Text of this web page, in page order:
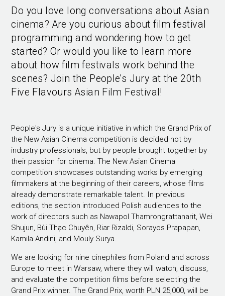
Do you love long conversations about Asian
cinema? Are you curious about film festival
programming and wondering how to get
started? Or would you like to learn more
about how film festivals work behind the
scenes? Join the People's Jury at the 20th
Five Flavours Asian Film Festival!
People's Jury is a unique initiative in which the Grand Prix of
the New Asian Cinema competition is decided not by
industry professionals, but by people brought together by
their passion for cinema. The New Asian Cinema
competition showcases outstanding works by emerging
filmmakers at the beginning of their careers, whose films
already demonstrate remarkable talent. In previous
editions, the section introduced Polish audiences to the
work of directors such as Nawapol Thamrongrattanarit, Wei
Shujun, Bùi Thạc Chuyên, Riar Rizaldi, Sorayos Prapapan,
Kamila Andini, and Mouly Surya.
We are looking for nine cinephiles from Poland and across
Europe to meet in Warsaw, where they will watch, discuss,
and evaluate the competition films before selecting the
Grand Prix winner. The Grand Prix, worth PLN 25,000, will be